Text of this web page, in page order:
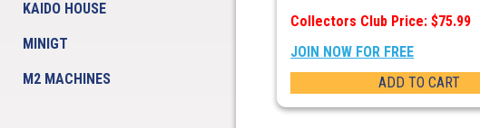
KAIDO HOUSE
MINIGT
M2 MACHINES
Collectors Club Price: $75.99
JOIN NOW FOR FREE
ADD TO CART